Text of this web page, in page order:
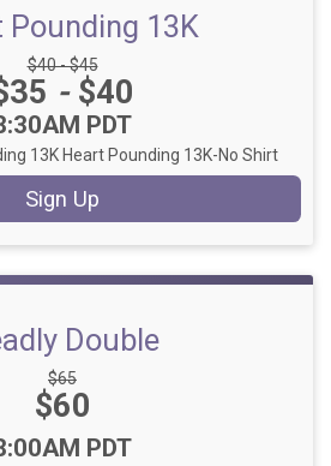
Pounding 13K
Strikethrough Price:
$40 - $45
-$40
PDT
13K Heart Pounding 13K-No Shirt
Sign Up
Double
Strikethrough
Price:
$65
Price:
$60
PDT